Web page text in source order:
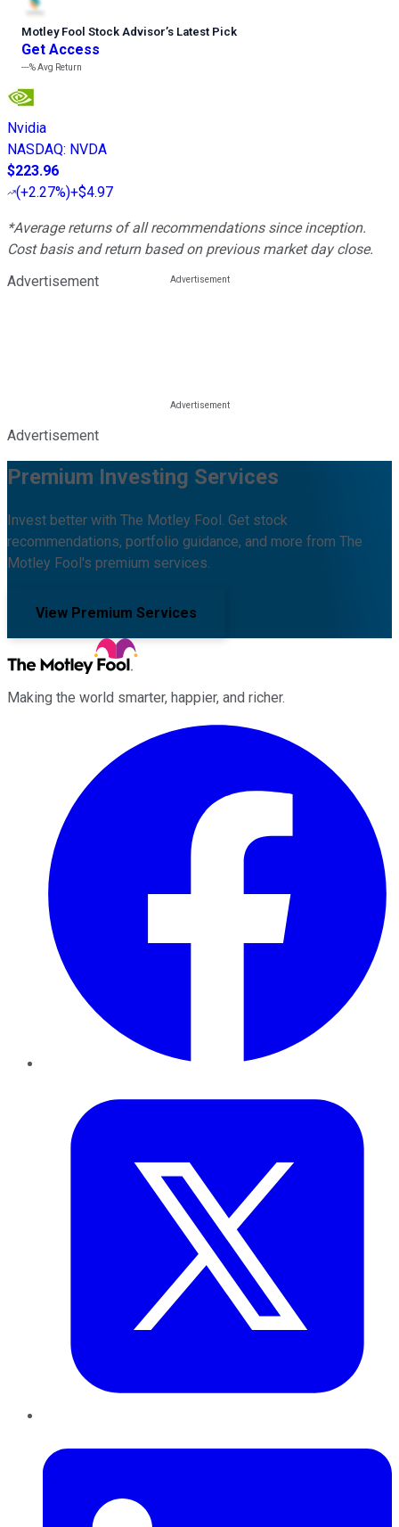
Motley Fool Stock Advisor’s Latest Pick
Get Access
---%Avg Return
Nvidia
NASDAQ: NVDA
$223.96
(+2.27%)+$4.97
*Average returns of all recommendations since inception.
Cost basis and return based on previous market day close.
Advertisement
Advertisement
Premium Investing Services
Invest better with The Motley Fool. Get stock
recommendations, portfolio guidance, and more from The
Motley Fool's premium services.
View Premium Services
Making the world smarter, happier, and richer.